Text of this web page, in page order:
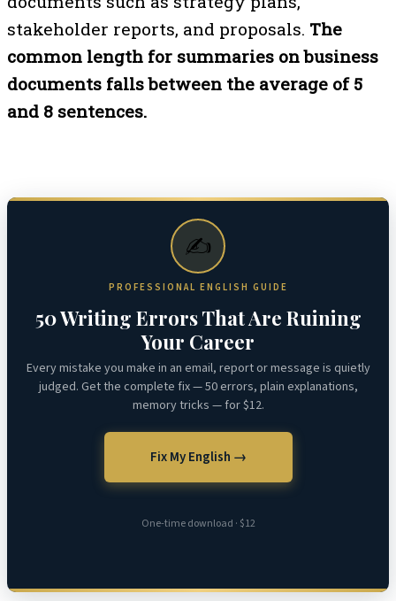
stakeholder reports, and proposals. The
common length for summaries on business
documents falls between the average of 5
and 8 sentences.
✍️
PROFESSIONAL ENGLISH GUIDE
50 Writing Errors That Are Ruining
Your Career
Every mistake you make in an email, report or message is quietly
judged. Get the complete fix — 50 errors, plain explanations,
memory tricks — for $12.
Fix My English →
One-time download · $12